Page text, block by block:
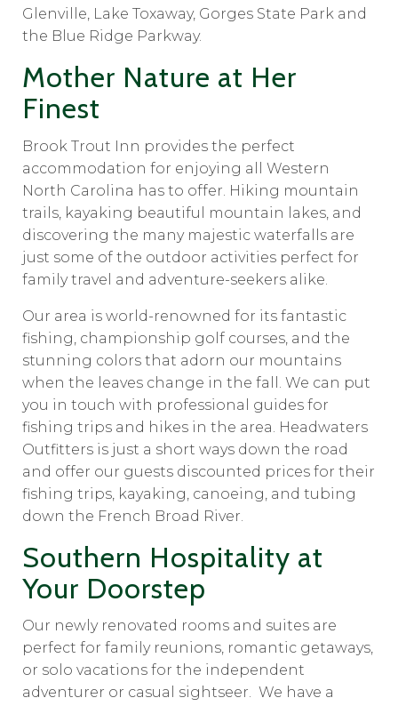
Glenville, Lake Toxaway, Gorges State Park and
the Blue Ridge Parkway.
Mother Nature at Her
Finest
Brook Trout Inn provides the perfect
accommodation for enjoying all Western
North Carolina has to offer. Hiking mountain
trails, kayaking beautiful mountain lakes, and
discovering the many majestic waterfalls are
just some of the outdoor activities perfect for
family travel and adventure-seekers alike.
Our area is world-renowned for its fantastic
fishing, championship golf courses, and the
stunning colors that adorn our mountains
when the leaves change in the fall. We can put
you in touch with professional guides for
fishing trips and hikes in the area. Headwaters
Outfitters is just a short ways down the road
and offer our guests discounted prices for their
fishing trips, kayaking, canoeing, and tubing
down the French Broad River.
Southern Hospitality at
Your Doorstep
Our newly renovated rooms and suites are
perfect for family reunions, romantic getaways,
or solo vacations for the independent
adventurer or casual sightseer. We have a